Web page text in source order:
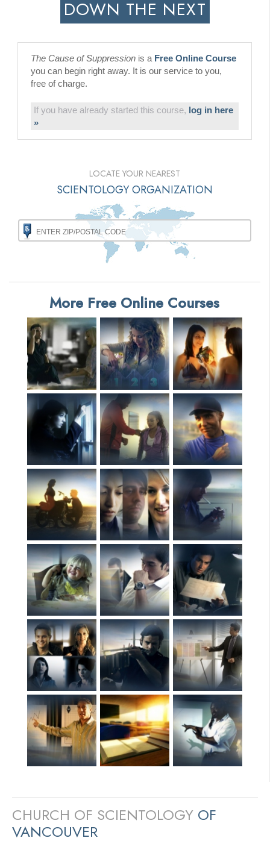
DOWN THE NEXT
The Cause of Suppression is a Free Online Course
you can begin right away. It is our service to you,
free of charge.
If you have already started this course, log in here
»
LOCATE YOUR NEAREST
SCIENTOLOGY ORGANIZATION
More Free Online Courses
CHURCH OF SCIENTOLOGY OF
VANCOUVER